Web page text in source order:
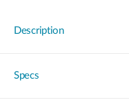
Description
Specs